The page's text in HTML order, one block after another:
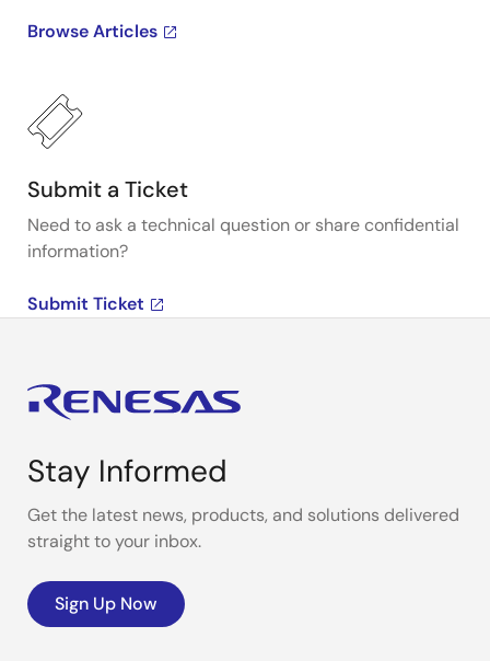
Browse Articles
Submit a Ticket
Need to ask a technical question or share confidential
information?
Submit Ticket
Stay Informed
Get the latest news, products, and solutions delivered
straight to your inbox.
Sign Up Now